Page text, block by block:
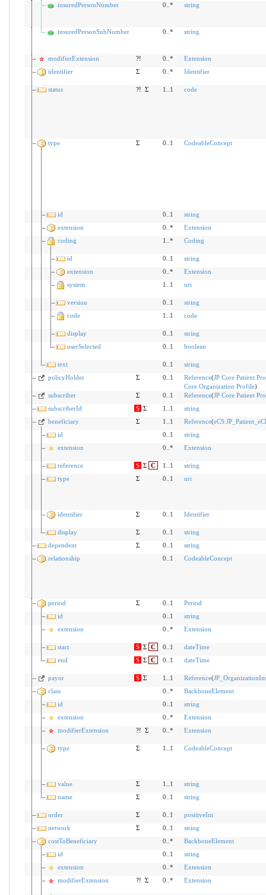
insuredPersonNumber 0..* string
insuredPersonSubNumber 0..* string
modifierExtension ?! 0..*
Extension
identifier
Σ 0..* Identifier
status ?! Σ 1..1 code
type Σ 0..1 CodeableConcept
id 0..1
string
extension
0..*
Extension
coding
1..* Coding
id 0..1
string
extension
0..*
Extension
system
1..1 uri
version 0..1
string
code
1..1 code
display 0..1
string
userSelected
0..1 boolean
text 0..1
string
policyHolder
Σ 0..1 Reference(JP Core Patient
Core Organization Profile)
subscriber
Σ 0..1 Reference(JP Core Patient
subscriberId
S Σ 1..1
string
beneficiary
Σ 1..1 Reference(
id
0..1
string
extension
0..* Extension
reference S Σ C 1..1
string
type
Σ 0..1 uri
identifier Σ 0..1 Identifier
display Σ 0..1
string
dependent
Σ 0..1
string
relationship
0..1 CodeableConcept
period Σ 0..1
Period
id
0..1
string
extension
0..* Extension
start S Σ C 0..1
dateTime
end
S Σ C 0..1 dateTime
payor S Σ 1..1 Reference(
class
0..*
BackboneElement
id
0..1
string
extension
0..*
Extension
modifierExtension
?! Σ 0..* Extension
type Σ 1..1 CodeableConcept
value Σ 1..1
string
name
Σ 0..1 string
order Σ 0..1
positiveInt
network
Σ 0..1
string
costToBeneficiary
0..*
BackboneElement
id
0..1
string
extension
0..*
Extension
modifierExtension
?! Σ 0..* Extension